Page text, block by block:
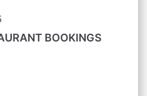
BOOKINGS